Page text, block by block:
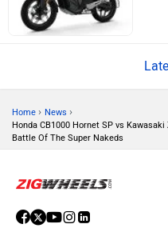
ABZO
Tork
Home › News ›
Honda CB1000 Hornet SP vs
Battle Of The Super Nakeds